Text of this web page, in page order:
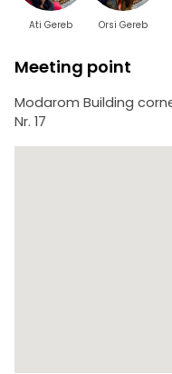
Ati Gereb Orsi Gereb
Meeting point
Modarom Building
Nr. 17